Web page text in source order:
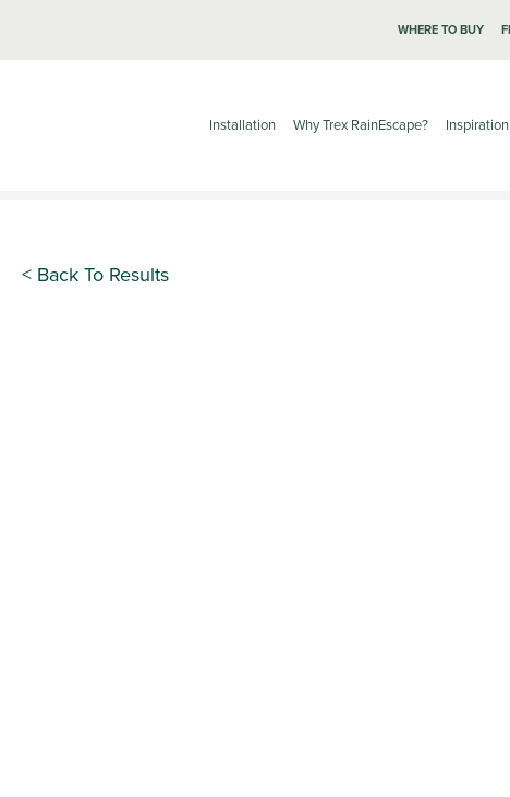
WHERE TO BUY
Installation Why Trex RainEscape? Inspiration
< Back To Results